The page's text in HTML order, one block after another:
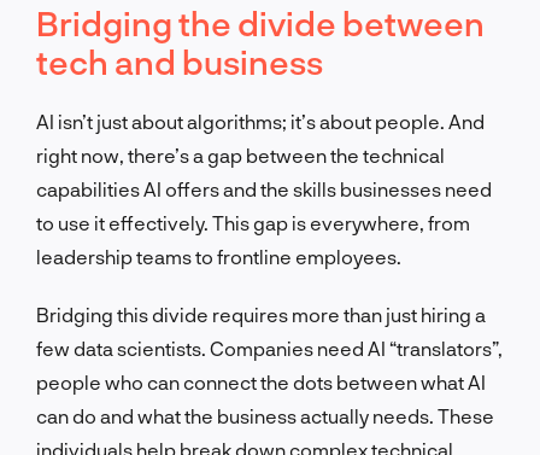
Bridging the divide between
tech and business
AI isn’t just about algorithms; it’s about people. And
right now, there’s a gap between the technical
capabilities AI offers and the skills businesses need
to use it effectively. This gap is everywhere, from
leadership teams to frontline employees.
Bridging this divide requires more than just hiring a
few data scientists. Companies need AI “translators”,
people who can connect the dots between what AI
can do and what the business actually needs. These
individuals help break down complex technical